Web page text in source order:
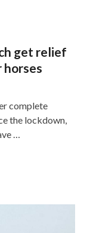
get relief
complete
the lockdown,
…